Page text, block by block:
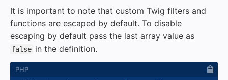
It is important to note that custom Twig filters and
functions are escaped by default. To disable
escaping by default pass the last array value as
false in the definition.